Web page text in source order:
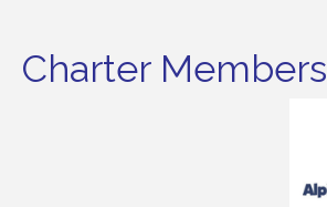
Charter Members